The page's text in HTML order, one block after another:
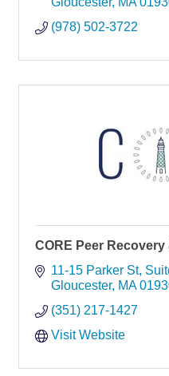
(978) 502-3722
CORE Peer
11-15 Parker St
Gloucester MA
(351) 217-1427
Visit Website